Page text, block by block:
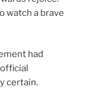
watch a brave
had
certain.